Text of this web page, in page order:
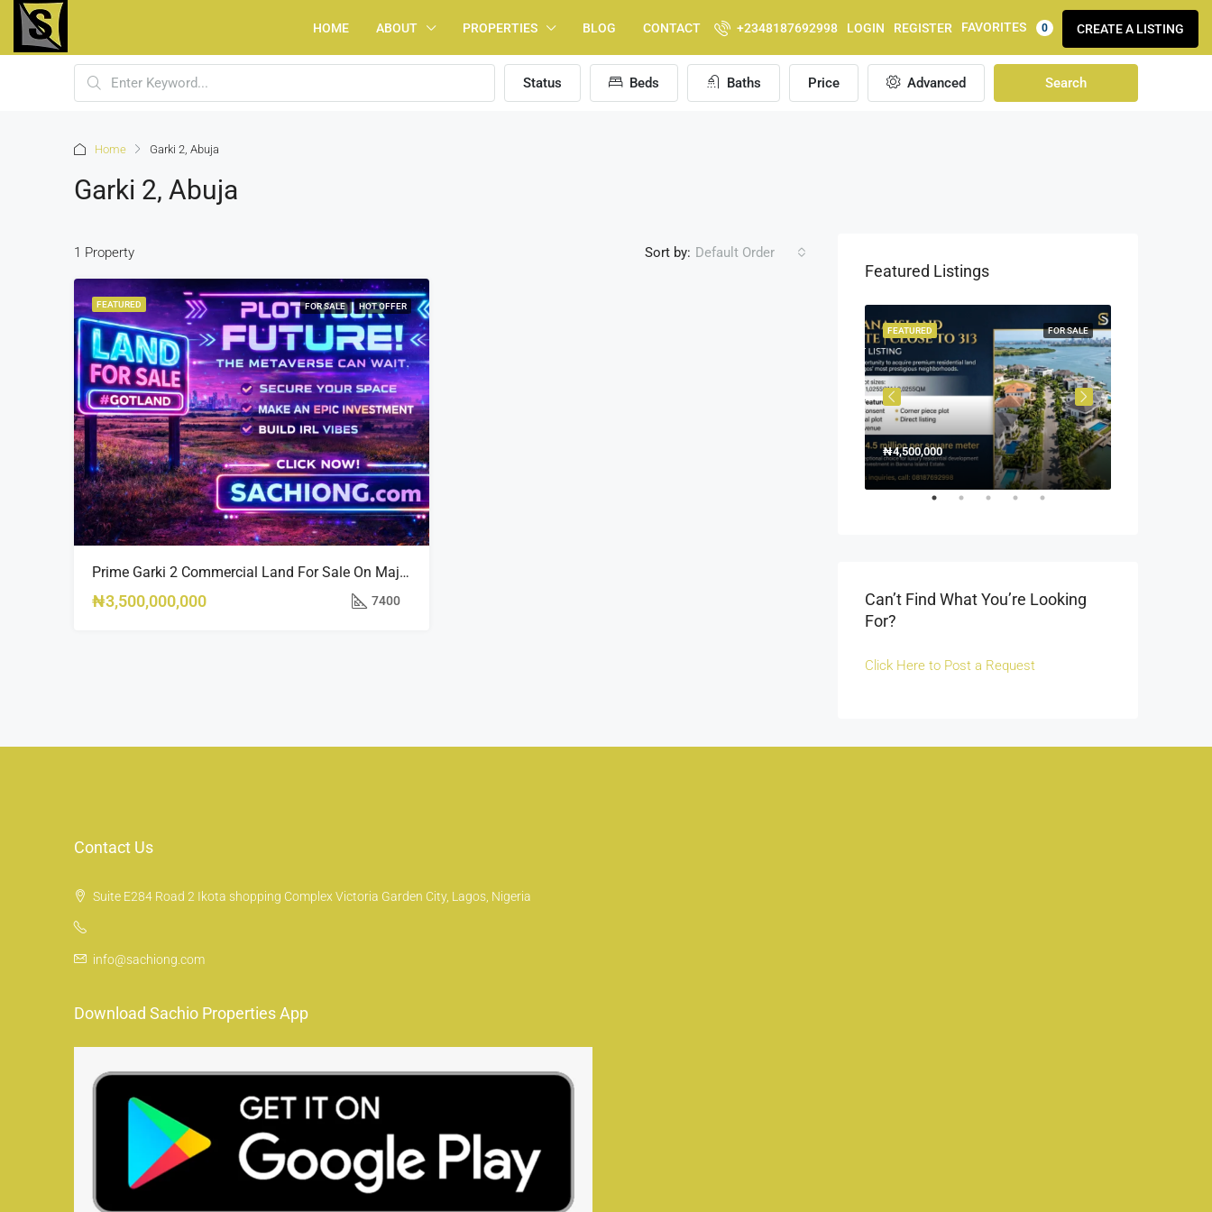
HOME ABOUT PROPERTIES BLOG CONTACT +2348187692998 LOGIN REGISTER FAVORITES 0 CREATE A LISTING
Status Beds Baths Price Advanced Search
Home Garki 2, Abuja
Garki 2, Abuja
1 Property Sort by: Default Order
FEATURED FOR SALE HOT OFFER
Prime Garki 2 Commercial Land For Sale On Major Road 7,400sqm
₦3,500,000,000 7400
Featured Listings
FOR SALE
FEATURED
₦4,500,000
Can’t Find What You’re Looking
For?
Click Here to Post a Request
Contact Us
Suite E284 Road 2 Ikota shopping Complex Victoria Garden City, Lagos, Nigeria
info@sachiong.com
Download Sachio Properties App